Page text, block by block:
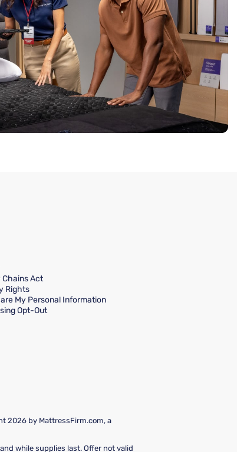
Chains Act
Rights
My Personal Information
Opt-Out
2026 by MattressFirm.com, a
while supplies last. Offer not valid